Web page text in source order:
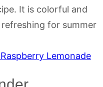
It is colorful and
for summer
Lemonade